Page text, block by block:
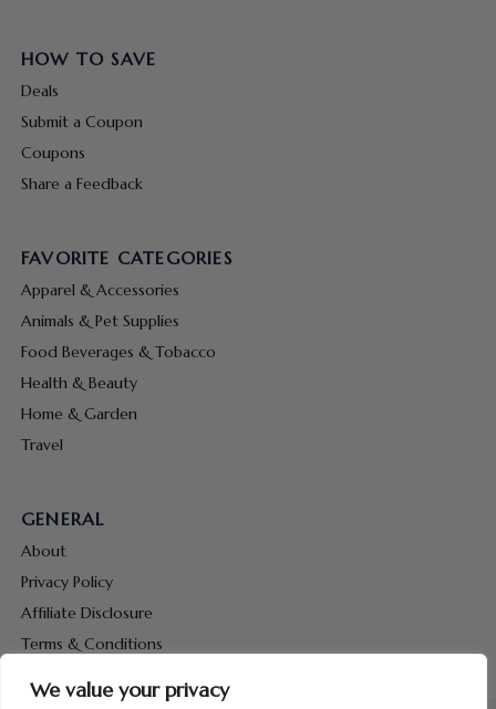
We value your privacy
HOW TO SAVE
Deals
Submit a Coupon
Coupons
Share a Feedback
FAVORITE CATEGORIES
Apparel & Accessories
Animals & Pet Supplies
Food Beverages & Tobacco
Health & Beauty
Home & Garden
Travel
GENERAL
About
Privacy Policy
Affiliate Disclosure
Terms & Conditions